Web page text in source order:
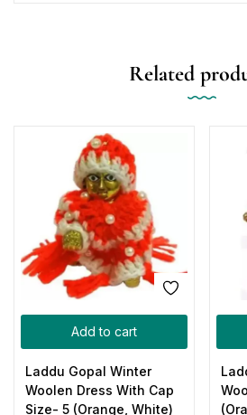
Related
Add to cart
Laddu Gopal Winter
Woolen Dress With Cap
Size- 5 (Orange, White)